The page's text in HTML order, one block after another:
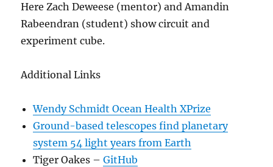
Here Zach Deweese (mentor) and Amandin
Rabeendran (student) show circuit and
experiment cube.
Additional Links
Wendy Schmidt Ocean Health XPrize
Ground-based telescopes find planetary
system 54 light years from Earth
Tiger Oakes –GitHub